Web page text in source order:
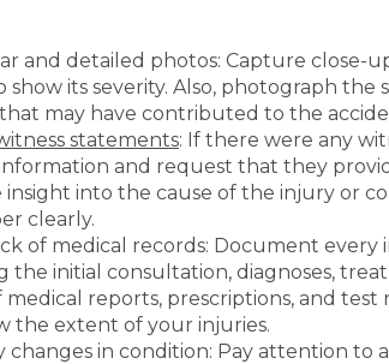
and detailed photos: Capture close-
show its severity. Also, photograph
that may have contributed to the
statements: If there were any
and request that they
insight into the cause of the injury or
clearly.
of medical records: Document
the initial consultation, diagnoses,
medical reports, prescriptions, and
the extent of your injuries.
changes in condition: Pay attention to